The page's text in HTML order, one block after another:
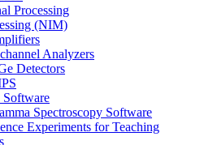
Processing
(NIM)
Analyzers
Detectors
Software
Spectroscopy Software
Experiments for Teaching